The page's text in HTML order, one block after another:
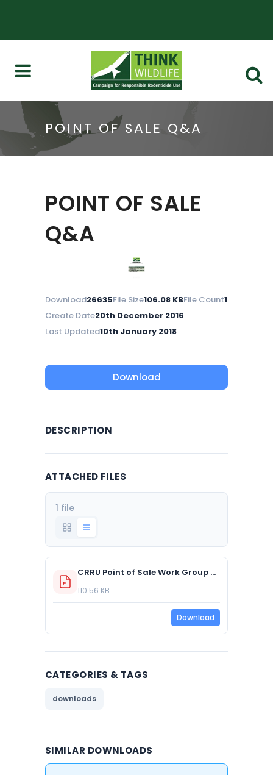
POINT OF SALE Q&A
POINT OF SALE
Q&A
Download26635File Size106.08 KBFile Count1
Create Date20th December 2016
Last Updated10th January 2018
Download
DESCRIPTION
ATTACHED FILES
1 file
CRRU Point of Sale Work Group Q&A 2016
110.56 KB
Download
CATEGORIES & TAGS
downloads
SIMILAR DOWNLOADS